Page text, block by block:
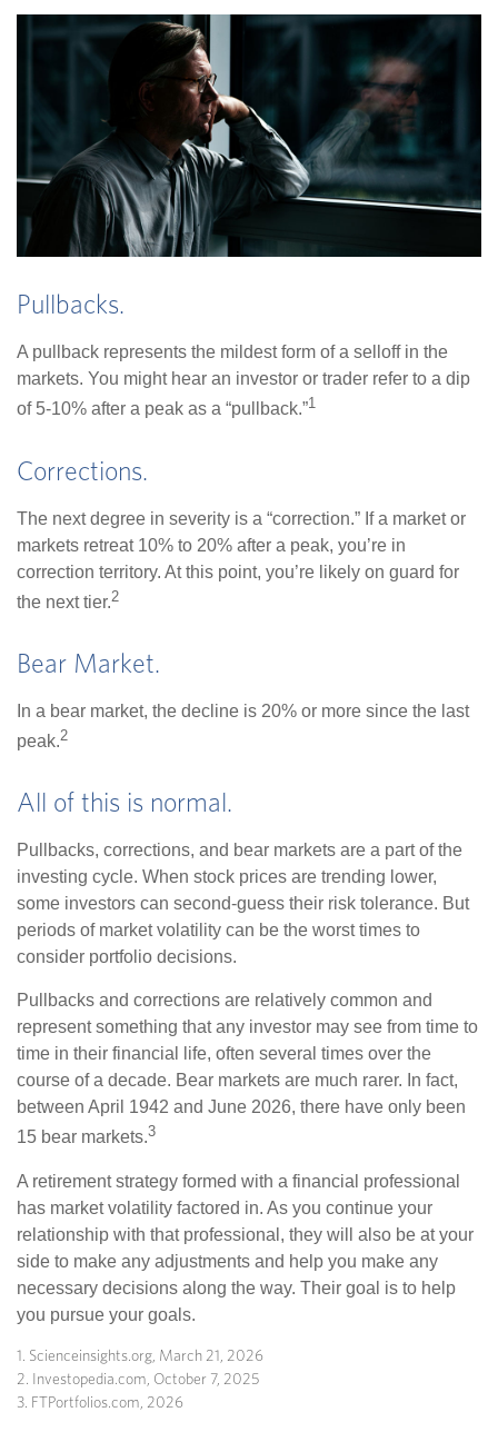
Pullbacks.
A pullback represents the mildest form of a selloff in the
markets. You might hear an investor or trader refer to a dip
of 5-10% after a peak as a “pullback.”1
Corrections.
The next degree in severity is a “correction.” If a market or
markets retreat 10% to 20% after a peak, you’re in
correction territory. At this point, you’re likely on guard for
the next tier.2
Bear Market.
In a bear market, the decline is 20% or more since the last
peak.2
All of this is normal.
Pullbacks, corrections, and bear markets are a part of the
investing cycle. When stock prices are trending lower,
some investors can second-guess their risk tolerance. But
periods of market volatility can be the worst times to
consider portfolio decisions.
Pullbacks and corrections are relatively common and
represent something that any investor may see from time to
time in their financial life, often several times over the
course of a decade. Bear markets are much rarer. In fact,
between April 1942 and June 2026, there have only been
15 bear markets.3
A retirement strategy formed with a financial professional
has market volatility factored in. As you continue your
relationship with that professional, they will also be at your
side to make any adjustments and help you make any
necessary decisions along the way. Their goal is to help
you pursue your goals.
1. Scienceinsights.org, March 21, 2026
2. Investopedia.com, October 7, 2025
3. FTPortfolios.com, 2026